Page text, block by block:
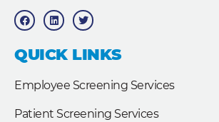
F
a
c
b
o
o
L
i
n
e
d
T
w
i
t
e
QUICK LINKS
Employee Screening Services
Patient Screening Services